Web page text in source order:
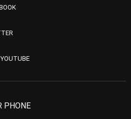
PHONE